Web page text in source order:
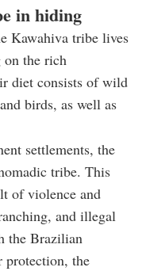
in hiding
Kawahiva tribe lives
on the rich
diet consists of wild
birds, as well as
settlements, the
tribe. This
of violence and
and illegal
the Brazilian
protection, the